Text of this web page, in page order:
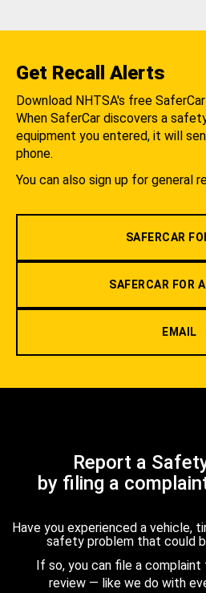
Get Recall Alerts
Download NHTSA's free
When SaferCar discovers a
equipment you entered, it will
phone.
You can also sign up for general
SAFERCAR
SAFERCAR FOR
EMAIL
Report a
by filing a
Have you experienced a vehicle,
safety problem that could
If so, you can file a
review — like we do with